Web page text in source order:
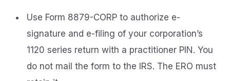
Use Form 8879-CORP to authorize e-
signature and e-filing of your corporation’s
1120 series return with a practitioner PIN. You
do not mail the form to the IRS. The ERO must